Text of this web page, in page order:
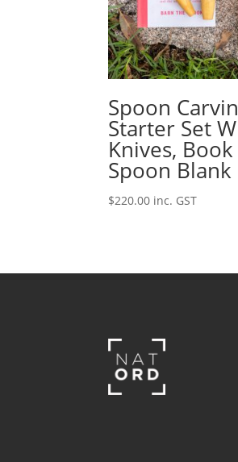
Spoon
Starter Set
Knives,
Spoon Blank
$220.00 inc. GST